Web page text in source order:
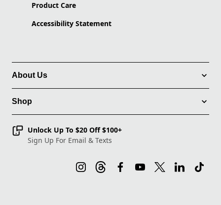
Product Care
Accessibility Statement
About Us
Shop
Unlock Up To $20 Off $100+
Sign Up For Email & Texts